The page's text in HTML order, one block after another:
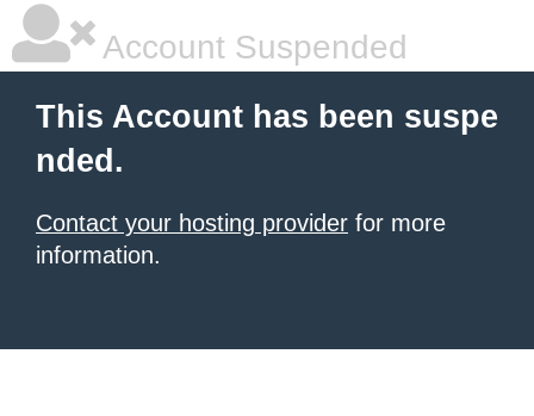
Account Suspended
This Account has been suspe
nded.
Contact your hosting provider for more
information.